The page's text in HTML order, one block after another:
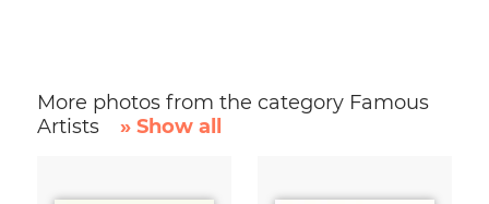
More photos from the category Famous
Artists
» Show all